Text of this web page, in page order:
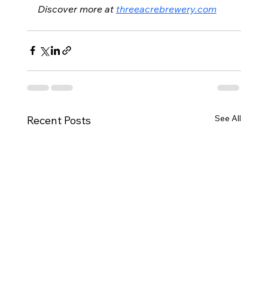
Discover more at threeacrebrewery.com
Recent Posts See All